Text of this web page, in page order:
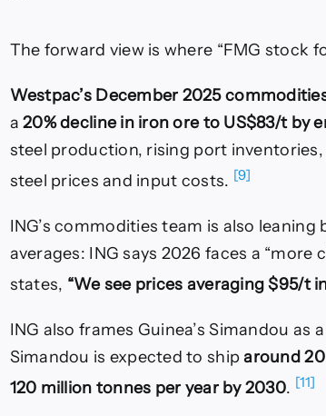
The forward view is where “FMG stock
Westpac’s December 2025
a20% decline in iron ore to US$83/t by
steel production, rising port
steel prices and input costs. [9]
ING’s commodities team is also
averages: ING says 2026 faces a
states, “We see prices averaging $95/t
ING also frames Guinea’s Simandou as
Simandou is expected to shiparound
120 million tonnes per year by 2030. [11]